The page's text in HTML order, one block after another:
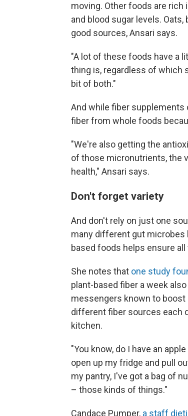
moving. Other foods are
and blood sugar levels. Oats,
good sources, Ansari says.
"A lot of these foods have a
thing is, regardless of which
bit of both."
And while fiber
fiber from whole foods
"We're also getting the
of those micronutrients, the
health," Ansari says.
Don't forget variety
And don't rely on just one
many different gut microbes
based foods helps ensure
She notes that one study
plant-based fiber a week
messengers known to boost
different fiber sources each
kitchen.
"You know, do I have an
open up my fridge and pull
my pantry, I've got a bag of
– those kinds of things."
Candace Pumper, a staff